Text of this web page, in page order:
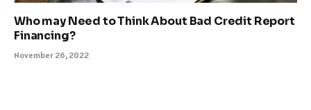
Who may Need to Think About Bad Credit Report
Financing?
November 26, 2022